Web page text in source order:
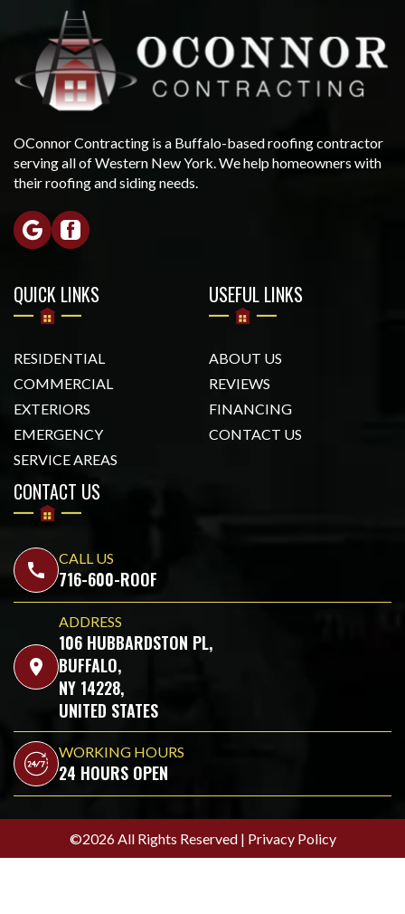
OConnor Contracting is a Buffalo-based roofing contractor
serving all of Western New York. We help homeowners with
their roofing and siding needs.
QUICK LINKS
RESIDENTIAL
COMMERCIAL
EXTERIORS
EMERGENCY
SERVICE AREAS
USEFUL LINKS
ABOUT US
REVIEWS
FINANCING
CONTACT US
CONTACT US
call
CALL US
716-600-ROOF
location_on
ADDRESS
106 HUBBARDSTON PL,
BUFFALO,
NY 14228,
UNITED STATES
WORKING HOURS
24 HOURS OPEN
©2026 All Rights Reserved | Privacy Policy